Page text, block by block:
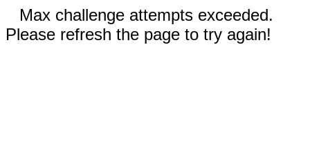
Max challenge attempts exceeded.
Please refresh the page to try again!